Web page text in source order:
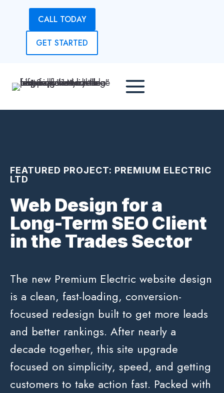
CALL TODAY
GET STARTED
FEATURED PROJECT: PREMIUM ELECTRIC
LTD
Web Design for a
Long-Term SEO Client
in the Trades Sector
The new Premium Electric website design
is a clean, fast-loading, conversion-
focused redesign built to get more leads
and better rankings. After nearly a
decade together, this site upgrade
focused on simplicity, speed, and getting
customers to take action fast. Packed with